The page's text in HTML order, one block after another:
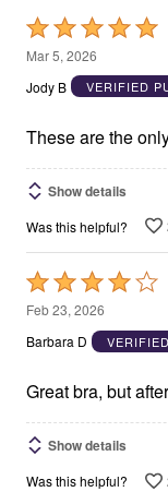
Rated
5
out
5
Mar 5, 2026
Jody B
VERIFIED
These are the
Show details
Was this helpful?
Rated
4
out
5
Feb 23, 2026
Barbara D
Great bra, but
Show details
Was this helpful?